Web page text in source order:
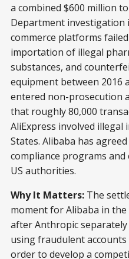
a combined $600 million
Department
commerce platforms
importation of illegal
substances, and
equipment between 2016
entered non-prosecution
that roughly 80,000
AliExpress involved
States. Alibaba has
compliance programs
US authorities.
Why It Matters: The
moment for Alibaba in
after Anthropic
using fraudulent accounts
order to develop a